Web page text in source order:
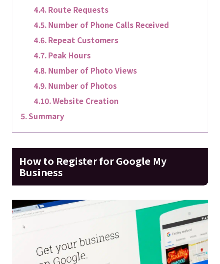
Route Requests
Number of Phone Calls Received
Repeat Customers
Peak Hours
Number of Photo Views
Number of Photos
Website Creation
Summary
How to Register for Google My
Business